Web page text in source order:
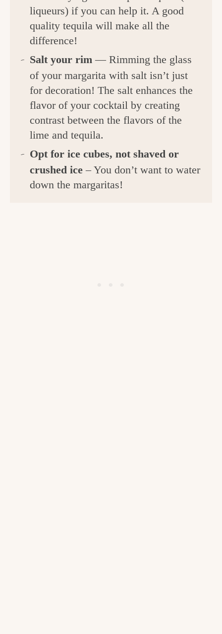
liqueurs) if you can help it. A good
quality tequila will make all the
difference!
Salt your rim— Rimming the glass
of your margarita with salt isn’t just
for decoration! The salt enhances the
flavor of your cocktail by creating
contrast between the flavors of the
lime and tequila.
Opt for ice cubes, not shaved or
crushed ice – You don’t want to water
down the margaritas!